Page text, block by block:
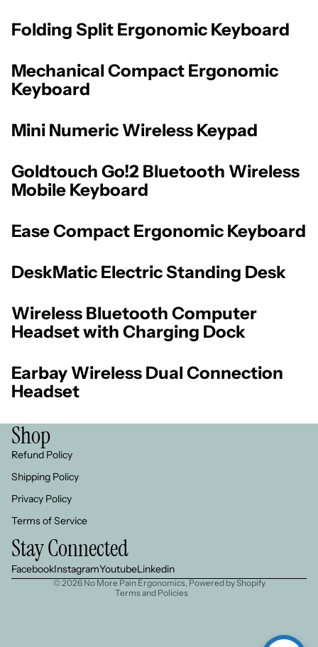
Folding Split Ergonomic Keyboard
Mechanical Compact Ergonomic
Keyboard
Mini Numeric Wireless Keypad
Goldtouch Go!2 Bluetooth Wireless
Mobile Keyboard
Ease Compact Ergonomic Keyboard
DeskMatic Electric Standing Desk
Wireless Bluetooth Computer
Headset with Charging Dock
Earbay Wireless Dual Connection
Headset
Shop
Refund Policy
Shipping Policy
Privacy Policy
Terms of Service
Stay Connected
FacebookInstagramYoutubeLinkedin
© 2026No More Pain Ergonomics,Powered by Shopify
Terms and Policies
Privacy policy
Terms of service
Shipping policy